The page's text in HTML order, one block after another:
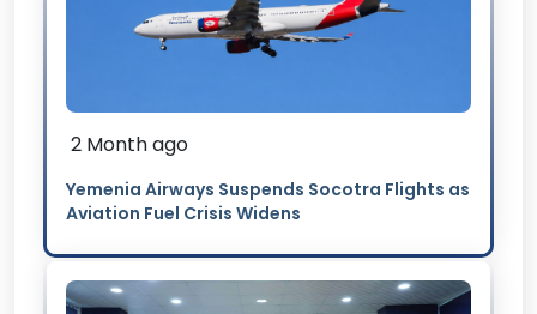
2 Month ago
Yemenia Airways Suspends Socotra Flights as
Aviation Fuel Crisis Widens